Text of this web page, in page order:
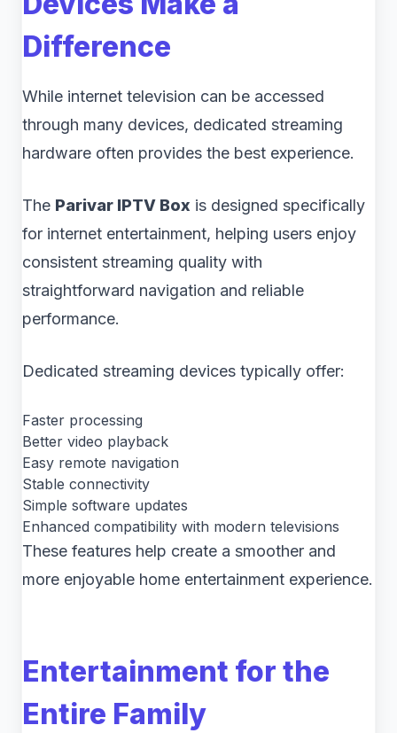
Difference
While internet television can be accessed
through many devices, dedicated streaming
hardware often provides the best experience.
The Parivar IPTV Box is designed specifically
for internet entertainment, helping users enjoy
consistent streaming quality with
straightforward navigation and reliable
performance.
Dedicated streaming devices typically offer:
Faster processing
Better video playback
Easy remote navigation
Stable connectivity
Simple software updates
Enhanced compatibility with modern televisions
These features help create a smoother and
more enjoyable home entertainment experience.
Entertainment for the
Entire Family